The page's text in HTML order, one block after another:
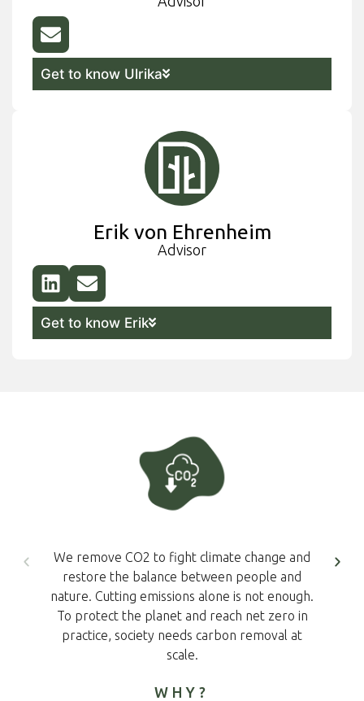
Get to know Ulrika
Erik von Ehrenheim
Advisor
Get to know Erik
We remove CO2 to fight climate change and
restore the balance between people and
nature. Cutting emissions alone is not enough.
To protect the planet and reach net zero in
practice, society needs carbon removal at
scale.
WHY?